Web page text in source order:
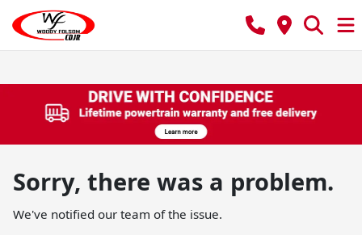
Sorry, there was a problem.
We've notified our team of the issue.